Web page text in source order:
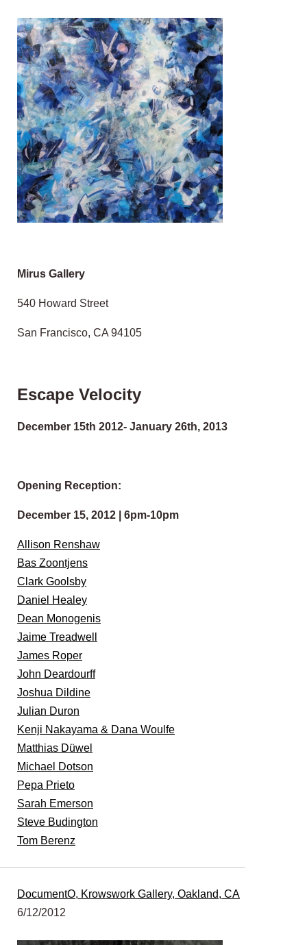
Mirus Gallery
540 Howard Street
San Francisco, CA 94105
Escape Velocity
December 15th 2012- January 26th, 2013
Opening Reception:
December 15, 2012 | 6pm-10pm
Allison Renshaw
Bas Zoontjens
Clark Goolsby
Daniel Healey
Dean Monogenis
Jaime Treadwell
James Roper
John Deardourff
Joshua Dildine
Julian Duron
Kenji Nakayama & Dana Woulfe
Matthias Düwel
Michael Dotson
Pepa Prieto
Sarah Emerson
Steve Budington
Tom Berenz
DocumentO, Krowswork Gallery, Oakland, CA
6/12/2012